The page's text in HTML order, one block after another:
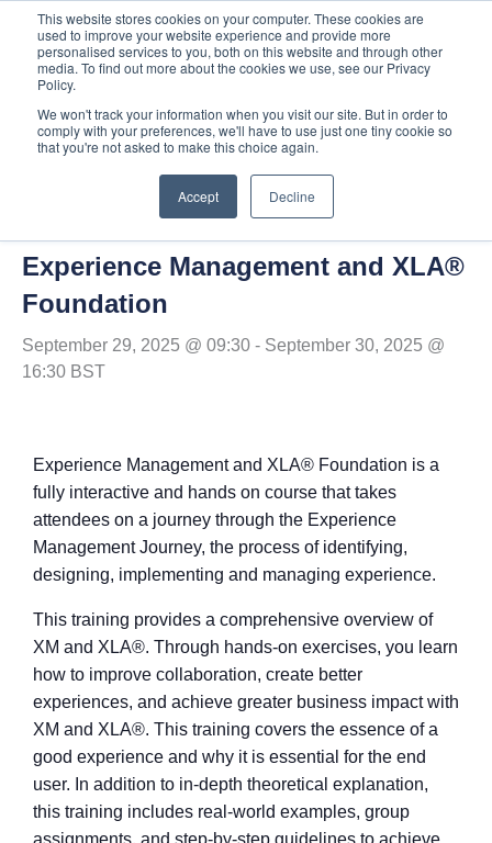
This website stores cookies on your computer. These cookies are
used to improve your website experience and provide more
personalised services to you, both on this website and through other
media. To find out more about the cookies we use, see our Privacy
Policy.
We won't track your information when you visit our site. But in order to
comply with your preferences, we'll have to use just one tiny cookie so
that you're not asked to make this choice again.
Accept Decline
content
« All Events
This event has passed.
Experience Management and XLA®
Foundation
September 29, 2025 @ 09:30 - September 30, 2025 @
16:30 BST
Experience Management and XLA® Foundation is a
fully interactive and hands on course that takes
attendees on a journey through the Experience
Management Journey, the process of identifying,
designing, implementing and managing experience.
This training provides a comprehensive overview of
XM and XLA®. Through hands-on exercises, you learn
how to improve collaboration, create better
experiences, and achieve greater business impactwith
XM and XLA®. This training covers the essence of a
good experience and why it is essential for the end
user. In addition to in-depth theoretical explanation,
this training includes real-world examples, group
assignments, and step-by-step guidelines to achieve